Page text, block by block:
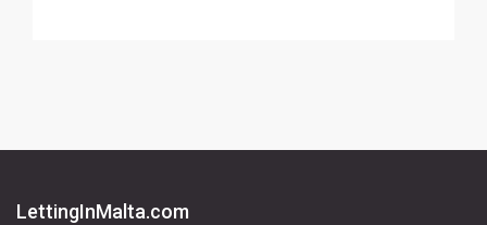
LettingInMalta.com